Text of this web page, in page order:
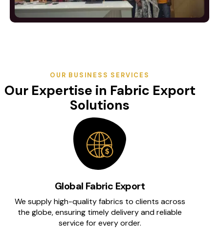
OUR BUSINESS SERVICES
Our Expertise in Fabric Export
Solutions
Global Fabric Export
We supply high-quality fabrics to clients across
the globe, ensuring timely delivery and reliable
service for every order.